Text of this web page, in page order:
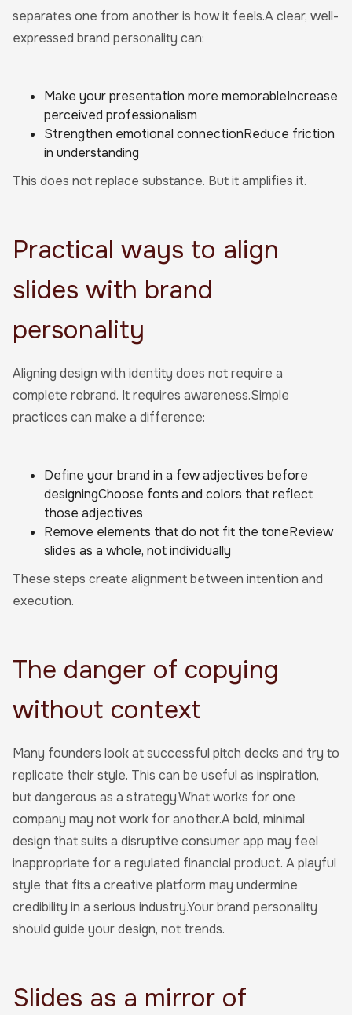
separates one from another is how it feels.A clear, well-
expressed brand personality can:
Make your presentation more memorableIncrease
perceived professionalism
Strengthen emotional connectionReduce friction
in understanding
This does not replace substance. But it amplifies it.
Practical ways to align
slides with brand
personality
Aligning design with identity does not require a
complete rebrand. It requires awareness.Simple
practices can make a difference:
Define your brand in a few adjectives before
designingChoose fonts and colors that reflect
those adjectives
Remove elements that do not fit the toneReview
slides as a whole, not individually
These steps create alignment between intention and
execution.
The danger of copying
without context
Many founders look at successful pitch decks and try to
replicate their style. This can be useful as inspiration,
but dangerous as a strategy.What works for one
company may not work for another.A bold, minimal
design that suits a disruptive consumer app may feel
inappropriate for a regulated financial product. A playful
style that fits a creative platform may undermine
credibility in a serious industry.Your brand personality
should guide your design, not trends.
Slides as a mirror of